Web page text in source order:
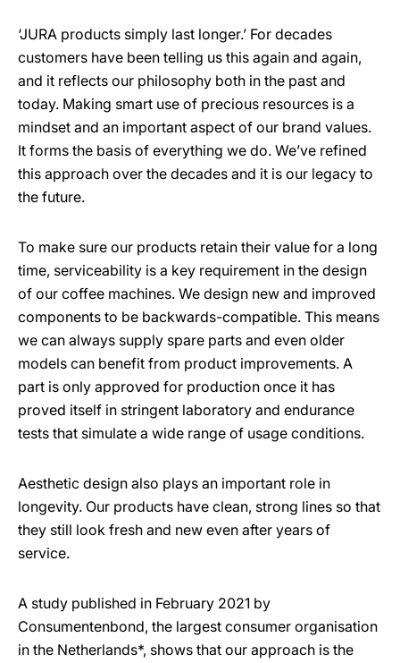
‘JURA products simply last longer.’ For decades
customers have been telling us this again and again,
and it reflects our philosophy both in the past and
today. Making smart use of precious resources is a
mindset and an important aspect of our brand values.
It forms the basis of everything we do. We’ve refined
this approach over the decades and it is our legacy to
the future.
To make sure our products retain their value for a long
time, serviceability is a key requirement in the design
of our coffee machines. We design new and improved
components to be backwards-compatible. This means
we can always supply spare parts and even older
models can benefit from product improvements. A
part is only approved for production once it has
proved itself in stringent laboratory and endurance
tests that simulate a wide range of usage conditions.
Aesthetic design also plays an important role in
longevity. Our products have clean, strong lines so that
they still look fresh and new even after years of
service.
A study published in February 2021 by
Consumentenbond, the largest consumer organisation
in the Netherlands*, shows that our approach is the